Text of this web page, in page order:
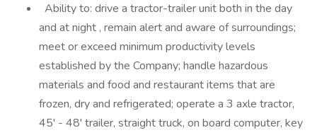
Ability to: drive a tractor-trailer unit both in the day
and at night , remain alert and aware of surroundings;
meet or exceed minimum productivity levels
established by the Company; handle hazardous
materials and food and restaurant items that are
frozen, dry and refrigerated; operate a 3 axle tractor,
45' - 48' trailer, straight truck, on board computer, key